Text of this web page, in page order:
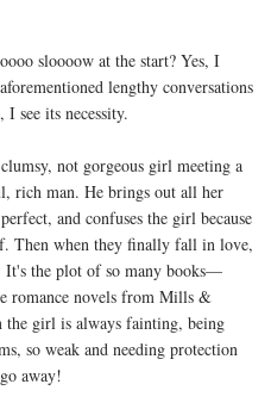
sloooow at the start? Yes, I
lengthy conversations
see its necessity.
not gorgeous girl meeting a
rich man. He brings out all her
and confuses the girl because
Then when they finally fall in love,
It's the plot of so many books—
romance novels from Mills &
girl is always fainting, being
so weak and needing protection
away!